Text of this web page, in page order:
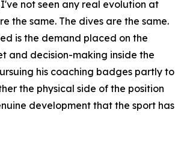
not seen any real evolution at
the same. The dives are the same.
is the demand placed on the
and decision-making inside the
his coaching badges partly to
the physical side of the position
development that the sport has